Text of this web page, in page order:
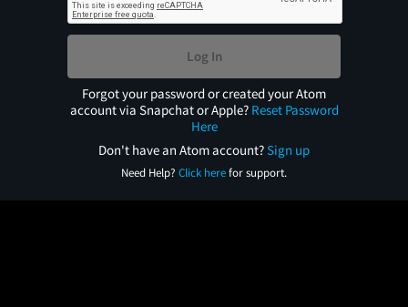
Log In
Forgot your password or created your Atom
account via Snapchat or Apple? Reset Password
Here
Don't have an Atom account?Sign up
Need Help? Click herefor support.